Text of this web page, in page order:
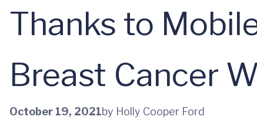
Thanks to
Breast Cancer
October 19, 2021by Holly Cooper Ford